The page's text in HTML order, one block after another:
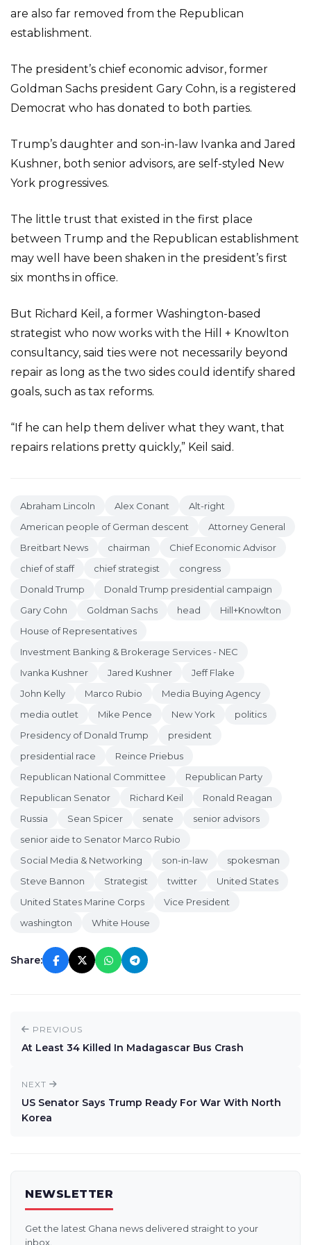
are also far removed from the Republican
establishment.
The president’s chief economic advisor, former
Goldman Sachs president Gary Cohn, is a registered
Democrat who has donated to both parties.
Trump’s daughter and son-in-law Ivanka and Jared
Kushner, both senior advisors, are self-styled New
York progressives.
The little trust that existed in the first place
between Trump and the Republican establishment
may well have been shaken in the president’s first
six months in office.
But Richard Keil, a former Washington-based
strategist who now works with the Hill + Knowlton
consultancy, said ties were not necessarily beyond
repair as long as the two sides could identify shared
goals, such as tax reforms.
“If he can help them deliver what they want, that
repairs relations pretty quickly,” Keil said.
Abraham Lincoln Alex Conant
Alt-right
American people of German descent
Attorney General
Breitbart News
chairman
Chief Economic Advisor
chief of staff
chief strategist
congress
Donald Trump
Donald Trump presidential campaign
Gary Cohn
Goldman Sachs head
Hill+Knowlton
House of Representatives
Investment Banking & Brokerage Services - NEC
Ivanka Kushner
Jared Kushner
Jeff Flake
John Kelly
Marco Rubio
Media Buying Agency
media outlet
Mike Pence New York
politics
Presidency of Donald Trump
president
presidential race
Reince Priebus
Republican National Committee
Republican Party
Republican Senator
Richard Keil
Ronald Reagan
Russia
Sean Spicer senate
senior advisors
senior aide to Senator Marco Rubio
Social Media & Networking
son-in-law
spokesman
Steve Bannon
Strategist twitter
United States
United States Marine Corps
Vice President
washington
White House
Share:
PREVIOUS
At Least 34 Killed In Madagascar Bus Crash
NEXT
US Senator Says Trump Ready For War With North
Korea
NEWSLETTER
Get the latest Ghana news delivered straight to your
inbox.